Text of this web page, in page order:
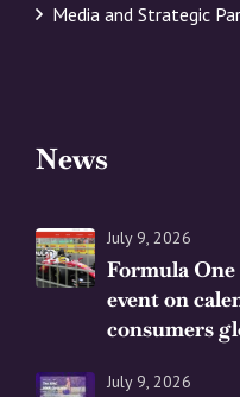
Media and Strategic
News
July 9, 2026
Formula
event on
consumers
July 9, 2026